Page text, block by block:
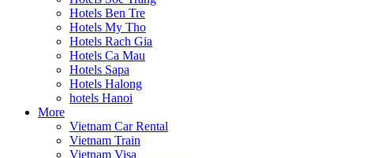
Hotels Ben Tre
Hotels My Tho
Hotels Rach Gia
Hotels Ca Mau
Hotels Sapa
Hotels Halong
hotels Hanoi
More
Vietnam Car Rental
Vietnam Train
Vietnam Visa